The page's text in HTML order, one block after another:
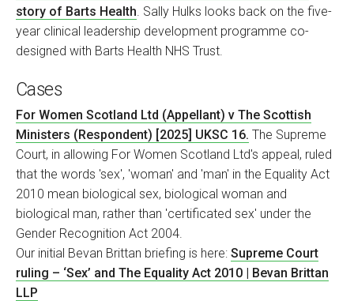
story of Barts Health. Sally Hulks looks back on the five-
year clinical leadership development programme co-
designed with Barts Health NHS Trust.
Cases
For Women Scotland Ltd (Appellant) v The Scottish
Ministers (Respondent) [2025] UKSC 16. The Supreme
Court, in allowing For Women Scotland Ltd's appeal, ruled
that the words 'sex', 'woman' and 'man' in the Equality Act
2010 mean biological sex, biological woman and
biological man, rather than 'certificated sex' under the
Gender Recognition Act 2004.
Our initial Bevan Brittan briefing is here: Supreme Court
ruling – ‘Sex’ and The Equality Act 2010 | Bevan Brittan
LLP